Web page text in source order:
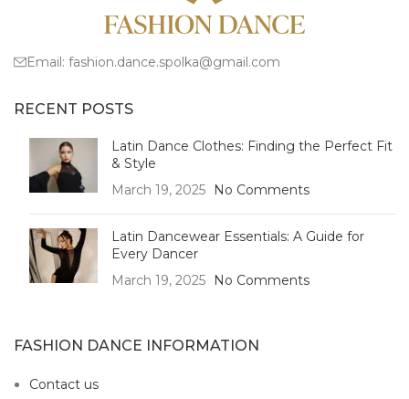
Email: fashion.dance.spolka@gmail.com
RECENT POSTS
Latin Dance Clothes: Finding the Perfect Fit
& Style
March 19, 2025
No Comments
Latin Dancewear Essentials: A Guide for
Every Dancer
March 19, 2025
No Comments
FASHION DANCE INFORMATION
Contact us